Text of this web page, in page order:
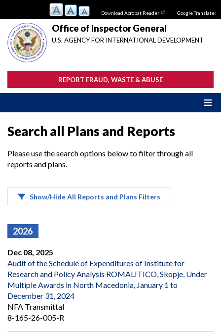
main
content
Download Acrobat Reader Google Translate:
Office of Inspector General
U.S. AGENCY FOR INTERNATIONAL DEVELOPMENT
REPORT FRAUD, WASTE & ABUSE
Search all Plans and Reports
Please use the search options below to filter through all
reports and plans.
Show/Hide All Reports and Plans Filters
2026
Dec 08, 2025
Audit of the Schedule of Expenditures of Institute for
Research and Policy Analysis ROMALITICO, Skopje, Under
Multiple Awards in North Macedonia, January 1 to
December 31, 2024
NFA Transmittal
8-165-26-005-R